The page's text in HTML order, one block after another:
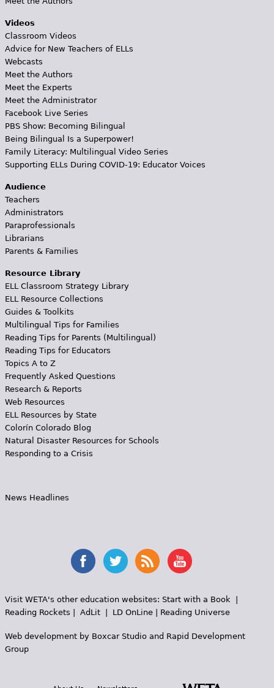
Videos
Classroom Videos
Advice for New Teachers of ELLs
Webcasts
Meet the Authors
Meet the Experts
Meet the Administrator
Facebook Live Series
PBS Show: Becoming Bilingual
Being Bilingual Is a Superpower!
Family Literacy: Multilingual Video Series
Supporting ELLs During COVID-19: Educator Voices
Audience
Teachers
Administrators
Paraprofessionals
Librarians
Parents & Families
Resource Library
ELL Classroom Strategy Library
ELL Resource Collections
Guides & Toolkits
Multilingual Tips for Families
Reading Tips for Parents (Multilingual)
Reading Tips for Educators
Topics A to Z
Frequently Asked Questions
Research & Reports
Web Resources
ELL Resources by State
Colorín Colorado Blog
Natural Disaster Resources for Schools
Responding to a Crisis
News Headlines
Visit WETA's other education websites: Start with a Book |
Reading Rockets | AdLit| LD OnLine| Reading Universe
Web development by Boxcar Studioand Rapid Development
Group